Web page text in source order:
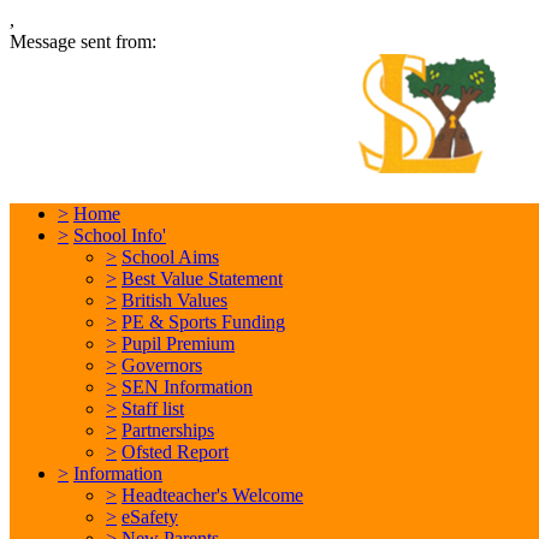
,
Message sent from:
> Home
> School Info'
> School Aims
> Best Value Statement
> British Values
> PE & Sports Funding
> Pupil Premium
> Governors
> SEN Information
> Staff list
> Partnerships
> Ofsted Report
> Information
> Headteacher's Welcome
> eSafety